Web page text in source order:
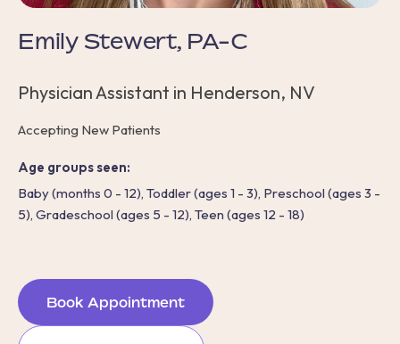
Emily Stewert, PA-C
Physician Assistant in Henderson, NV
Accepting New Patients
Age groups seen:
Baby (months 0 - 12), Toddler (ages 1 - 3), Preschool (ages 3 -
5), Gradeschool (ages 5 - 12), Teen (ages 12 - 18)
Book Appointment